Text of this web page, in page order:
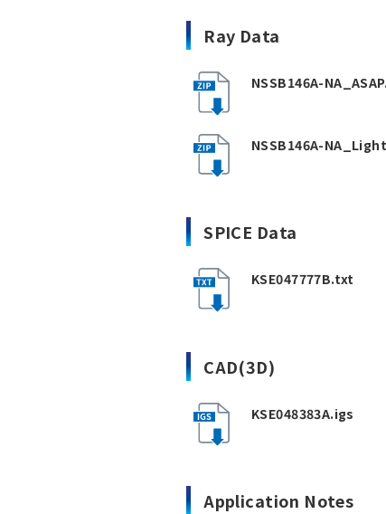
Ray Data
NSSB146A-
NSSB146A-
SPICE Data
KSE047777B.txt
CAD(3D)
KSE048383A.igs
Application Notes